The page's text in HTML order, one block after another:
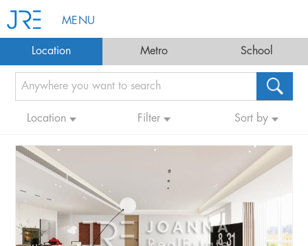
MENU
Location Metro School
Location Filter Sort by